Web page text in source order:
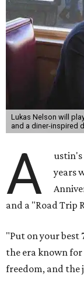
cocktails for
of the same with
Then there will
is the son of
musician of his
After the show,
event. Chef
from other
meal. Then Love
play covers as
silent auction for
its younger sister
To help guests